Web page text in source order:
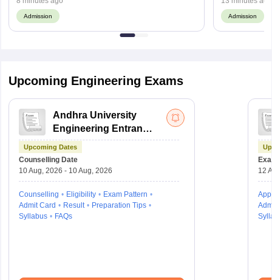
Admission Admission
Upcoming Engineering Exams
Andhra University
Engineering Entrance
Test
Upcoming Dates
Counselling Date
10 Aug, 2026 - 10 Aug, 2026
Counselling Eligibility
Exam Pattern
Admit Card
Result
Preparation Tips
Syllabus
FAQs
12